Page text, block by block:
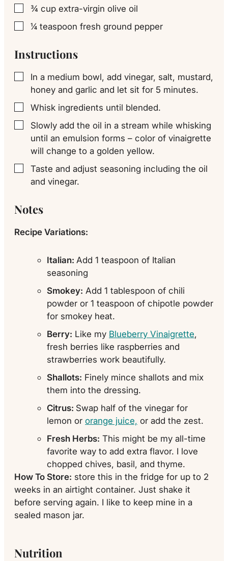
▢
¾ cup extra-virgin olive oil
▢
¼ teaspoon fresh ground pepper
Instructions
▢
In a medium bowl, add vinegar, salt, mustard,
honey and garlic and let sit for 5 minutes.
▢
Whisk ingredients until blended.
▢
Slowly add the oil in a stream while whisking
until an emulsion forms – color of vinaigrette
will change to a golden yellow.
▢
Taste and adjust seasoning including the oil
and vinegar.
Notes
Recipe Variations:
Italian: Add 1 teaspoon of Italian
seasoning
Smokey: Add 1 tablespoon of chili
powder or 1 teaspoon of chipotle powder
for smokey heat.
Berry: Like my Blueberry Vinaigrette,
fresh berries like raspberries and
strawberries work beautifully.
Shallots: Finely mince shallots and mix
them into the dressing.
Citrus: Swap half of the vinegar for
lemon or orange juice, or add the zest.
Fresh Herbs: This might be my all-time
favorite way to add extra flavor. I love
chopped chives, basil, and thyme.
How To Store: store this in the fridge for up to 2
weeks in an airtight container. Just shake it
before serving again. I like to keep mine in a
sealed mason jar.
Nutrition